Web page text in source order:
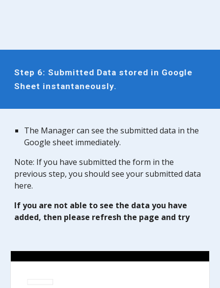
Step 6: Submitted Data stored in Google
Sheet instantaneously.
The Managercan see the submitted data in the
Google sheet immediately.
Note: If you have submitted the form in the
previous step, you should see your submitted data
here.
If you are not able to see the data you have
added, then please refresh the page and try